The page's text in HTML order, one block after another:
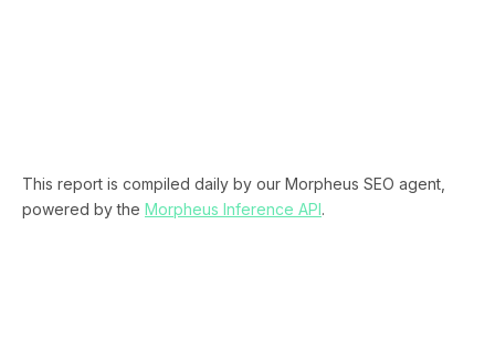
This report is compiled daily by our Morpheus SEO agent,
powered by the Morpheus Inference API.